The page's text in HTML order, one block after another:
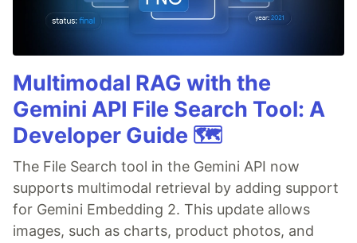
Multimodal RAG with the
Gemini API File Search Tool: A
Developer Guide 🗺️
The File Search tool in the Gemini API now
supports multimodal retrieval by adding support
for Gemini Embedding 2. This update allows
images, such as charts, product photos, and